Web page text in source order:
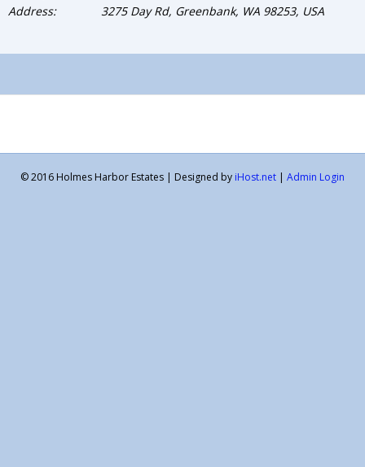
Address:
3275 Day Rd, Greenbank, WA 98253, USA
© 2016 Holmes Harbor Estates | Designed by iHost.net | Admin Login